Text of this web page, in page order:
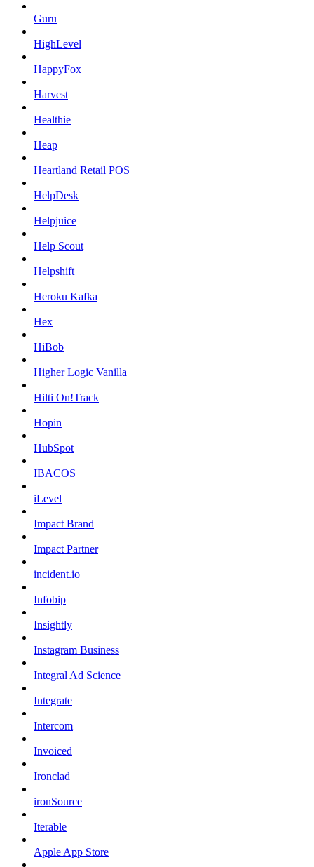
Guru
HighLevel
HappyFox
Harvest
Healthie
Heap
Heartland Retail POS
HelpDesk
Helpjuice
Help Scout
Helpshift
Heroku Kafka
Hex
HiBob
Higher Logic Vanilla
Hilti On!Track
Hopin
HubSpot
IBACOS
iLevel
Impact Brand
Impact Partner
incident.io
Infobip
Insightly
Instagram Business
Integral Ad Science
Integrate
Intercom
Invoiced
Ironclad
ironSource
Iterable
Apple App Store